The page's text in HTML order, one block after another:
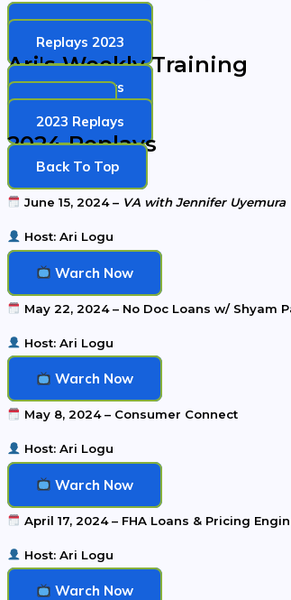
2024 Replays
Replays 2023
Ari's Weekly Training
2024 Replays
Replays
2023 Replays
2024 Replays
Back To Top
June 15, 2024 – VA with Jennifer Uyemura
Host: Ari Logu
Warch Now
May 22, 2024 – No Doc Loans w/ Shyam
Host: Ari Logu
Warch Now
May 8, 2024 – Consumer Connect
Host: Ari Logu
Warch Now
April 17, 2024 – FHA Loans & Pricing
Host: Ari Logu
Warch Now